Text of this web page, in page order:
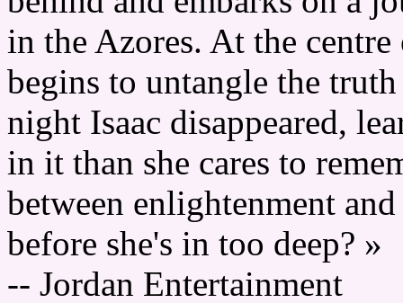
in the Azores. At the
begins to untangle the
night Isaac disappeared,
in it than she cares to
between enlightenment
before she's in too deep? »
-- Jordan Entertainment